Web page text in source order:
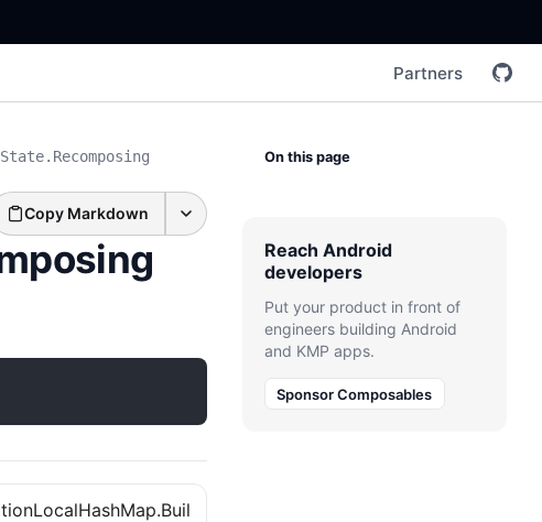
Partners
Copy Markdown
On this page
Reach Android
developers
Put your product in front of
engineers building Android
and KMP apps.
Sponsor Composables